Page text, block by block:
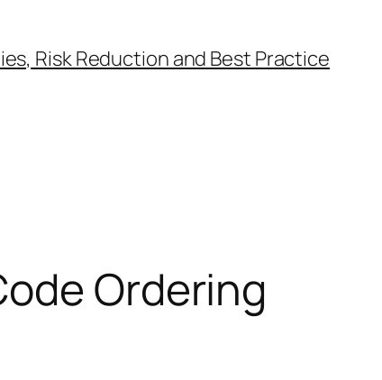
Risk Reduction and Best Practice
Ordering